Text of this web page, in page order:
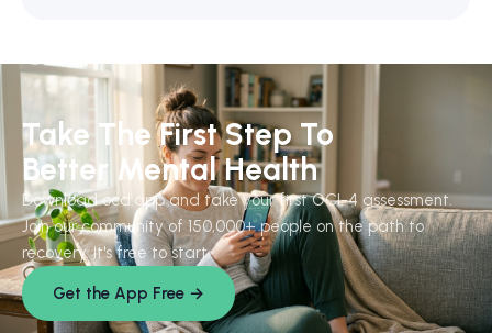
Take The First Step To
Better Mental Health
Download ocd.app and take your first OCI-4 assessment.
Join our community of 150,000+ people on the path to
recovery. It's free to start.
Get the App Free →